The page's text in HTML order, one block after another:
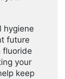
hygiene
future
fluoride
your
keep